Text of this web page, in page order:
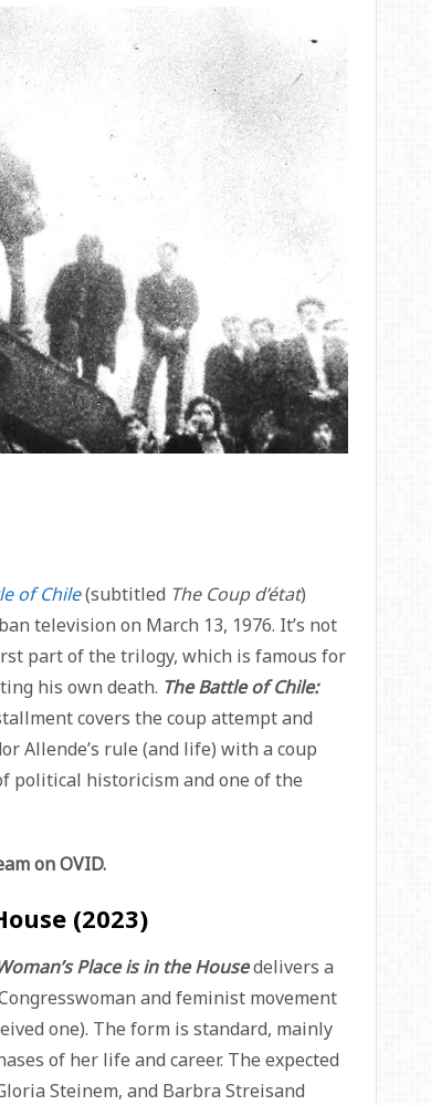
of Chile(subtitled The Coup d’état)
television on March 13, 1976. It’s not
part of the trilogy, which is famous for
his own death. The Battle of Chile:
covers the coup attempt and
Allende’s rule (and life) with a coup
political historicism and one of the
on OVID.
(2023)
Place is in the Housedelivers a
and feminist movement
one). The form is standard, mainly
of her life and career. The expected
Steinem, and Barbra Streisand